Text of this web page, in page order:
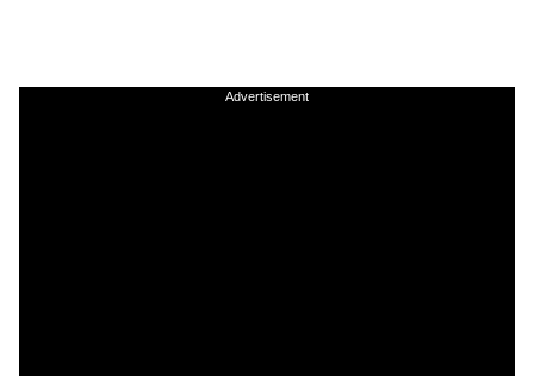
Advertisement